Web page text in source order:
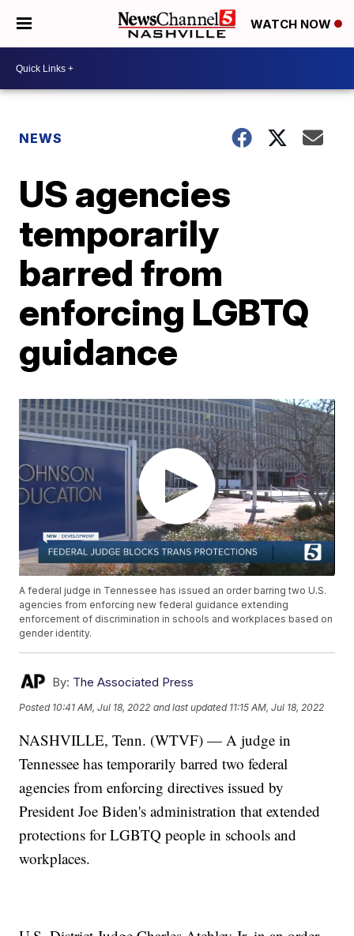
WATCH NOW
NEWS
US agencies
temporarily
barred from
enforcing LGBTQ
guidance
A federal judge in Tennessee has issued an order barring two U.S.
agencies from enforcing new federal guidance extending
enforcement of discrimination in schools and workplaces based on
gender identity.
By: The Associated Press
Posted 10:41 AM, Jul 18, 2022 and last updated 11:15 AM, Jul 18, 2022
NASHVILLE, Tenn. (WTVF) — A judge in
Tennessee has temporarily barred two federal
agencies from enforcing directives issued by
President Joe Biden's administration that extended
protections for LGBTQ people in schools and
workplaces.